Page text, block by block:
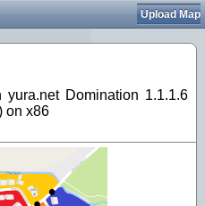
Upload Map
Domination 1.1.1.6
on x86